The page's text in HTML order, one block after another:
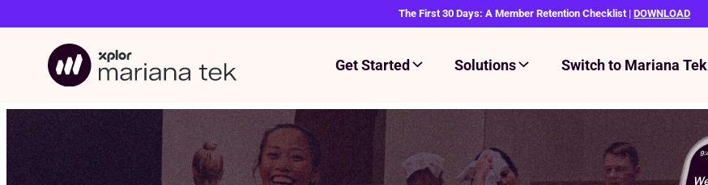
Skip
to
content
The First 30 Days: A Member Retention Checklist | DOWNLOAD
Get Started Solutions Switch to Mariana Tek